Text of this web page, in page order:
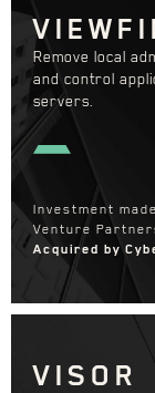
Remove local
and control
servers.
Investment
Venture
Acquired by
VISOR